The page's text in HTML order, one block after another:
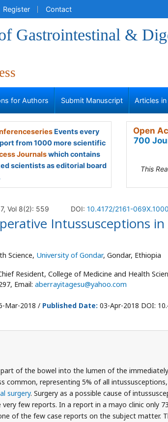
Register Contact
Gastrointestinal &
for Authors Submit Manuscript Articles
Events every
from 1000 more scientific
Journalswhich contains
scientists as editorial board
Open
700
This
Vol 8(2): 559 DOI: 10.4172/2161-
Intussusceptions
Science, University of Gondar, Gondar, Ethiopia
Resident, College of Medicine and Health
Email: aberrayitagesu@yahoo.com
Mar-2018 / Published Date: 03-Apr-2018 DOI:
of the bowel into the lumen of the
common, representing 5% of all
surgery. Surgery as a possible cause of
few reports. In a report in a mayo clinic only
of the few case reports on the subject matter.